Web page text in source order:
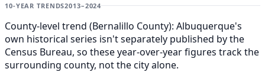
10-YEAR TRENDS2013–2024
County-level trend (Bernalillo County): Albuquerque's
own historical series isn't separately published by the
Census Bureau, so these year-over-year figures track the
surrounding county, not the city alone.